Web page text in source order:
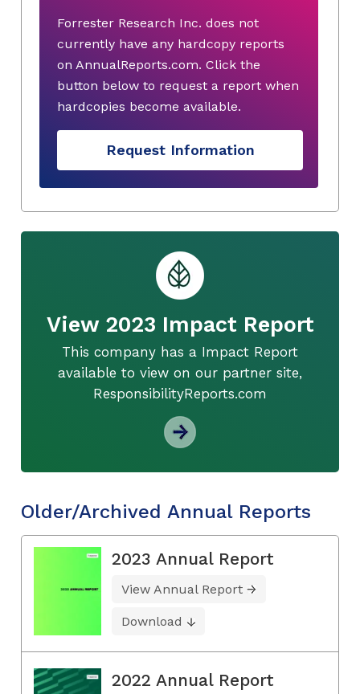
Forrester Research Inc. does not
currently have any hardcopy reports
on AnnualReports.com. Click the
button below to request a report when
hardcopies become available.
Request Information
View 2023 Impact Report
This company has a Impact Report
available to view on our partner site,
ResponsibilityReports.com
Older/Archived Annual Reports
2023 Annual Report
View Annual Report
Download
2022 Annual Report